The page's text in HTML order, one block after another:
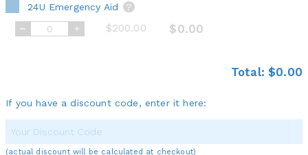
24U Emergency Aid ?
$200.00 $0.00
Total:$0.00
If you have a discount code, enter it here:
(actual discount will be calculated at checkout)